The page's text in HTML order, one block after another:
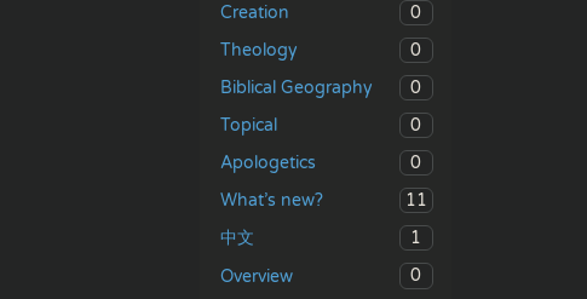
Creation
0
Theology
0
Biblical Geography
0
Topical
0
Apologetics
0
What’s new?
11
中文
1
Overview
0